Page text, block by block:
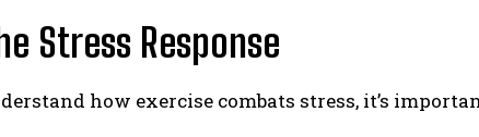
Stress Response
how exercise combats stress, it’s